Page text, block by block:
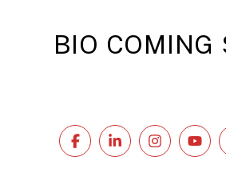
BIO COMING